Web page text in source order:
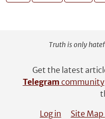
Truth is only
Get the latest
Telegram community
Log in
Site Map